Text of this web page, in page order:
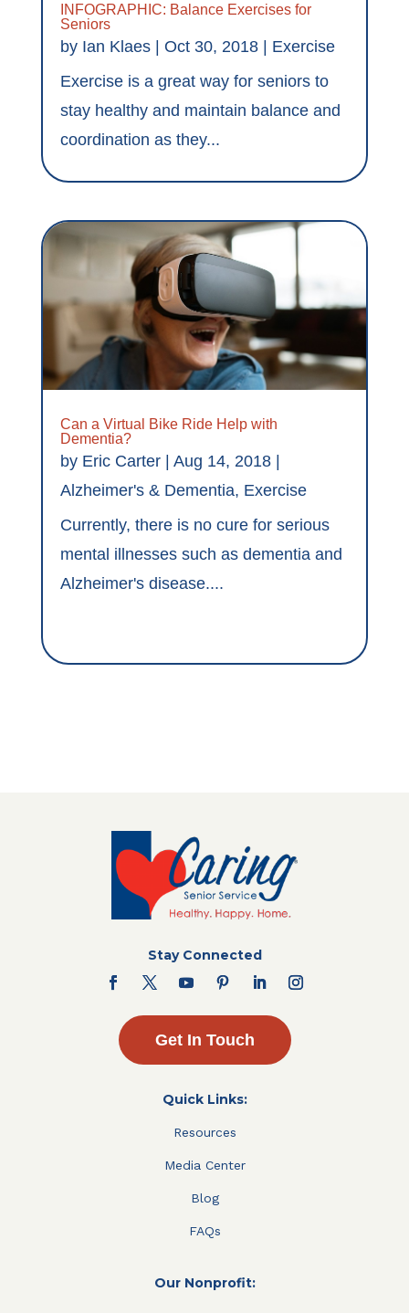
INFOGRAPHIC: Balance Exercises for
Seniors
by Ian Klaes| Oct 30, 2018| Exercise
Exercise is a great way for seniors to
stay healthy and maintain balance and
coordination as they...
Can a Virtual Bike Ride Help with
Dementia?
by Eric Carter| Aug 14, 2018|
Alzheimer's & Dementia, Exercise
Currently, there is no cure for serious
mental illnesses such as dementia and
Alzheimer's disease....
Stay Connected
Get In Touch
Quick Links:
Resources
Media Center
Blog
FAQs
Our Nonprofit: